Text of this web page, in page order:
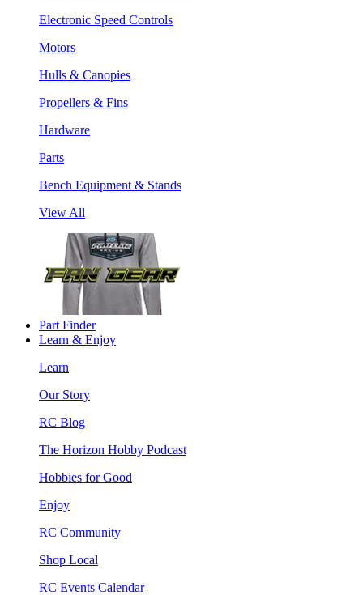
Electronic Speed Controls
Motors
Hulls & Canopies
Propellers & Fins
Hardware
Parts
Bench Equipment & Stands
View All
Part Finder
Learn & Enjoy
Learn
Our Story
RC Blog
The Horizon Hobby Podcast
Hobbies for Good
Enjoy
RC Community
Shop Local
RC Events Calendar